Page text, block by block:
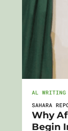
AL WRITING
SAHARA
Why
Begin